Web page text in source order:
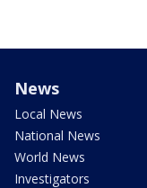
News
Local News
National News
World News
Investigators